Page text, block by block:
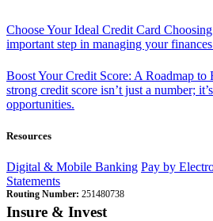
Choose Your Ideal Credit Card
important step in managing your
Boost Your Credit Score: A Roadmap to
strong credit score isn’t just a number;
opportunities.
Resources
Digital & Mobile Banking Pay by
Statements
Routing Number: 251480738
Insure & Invest